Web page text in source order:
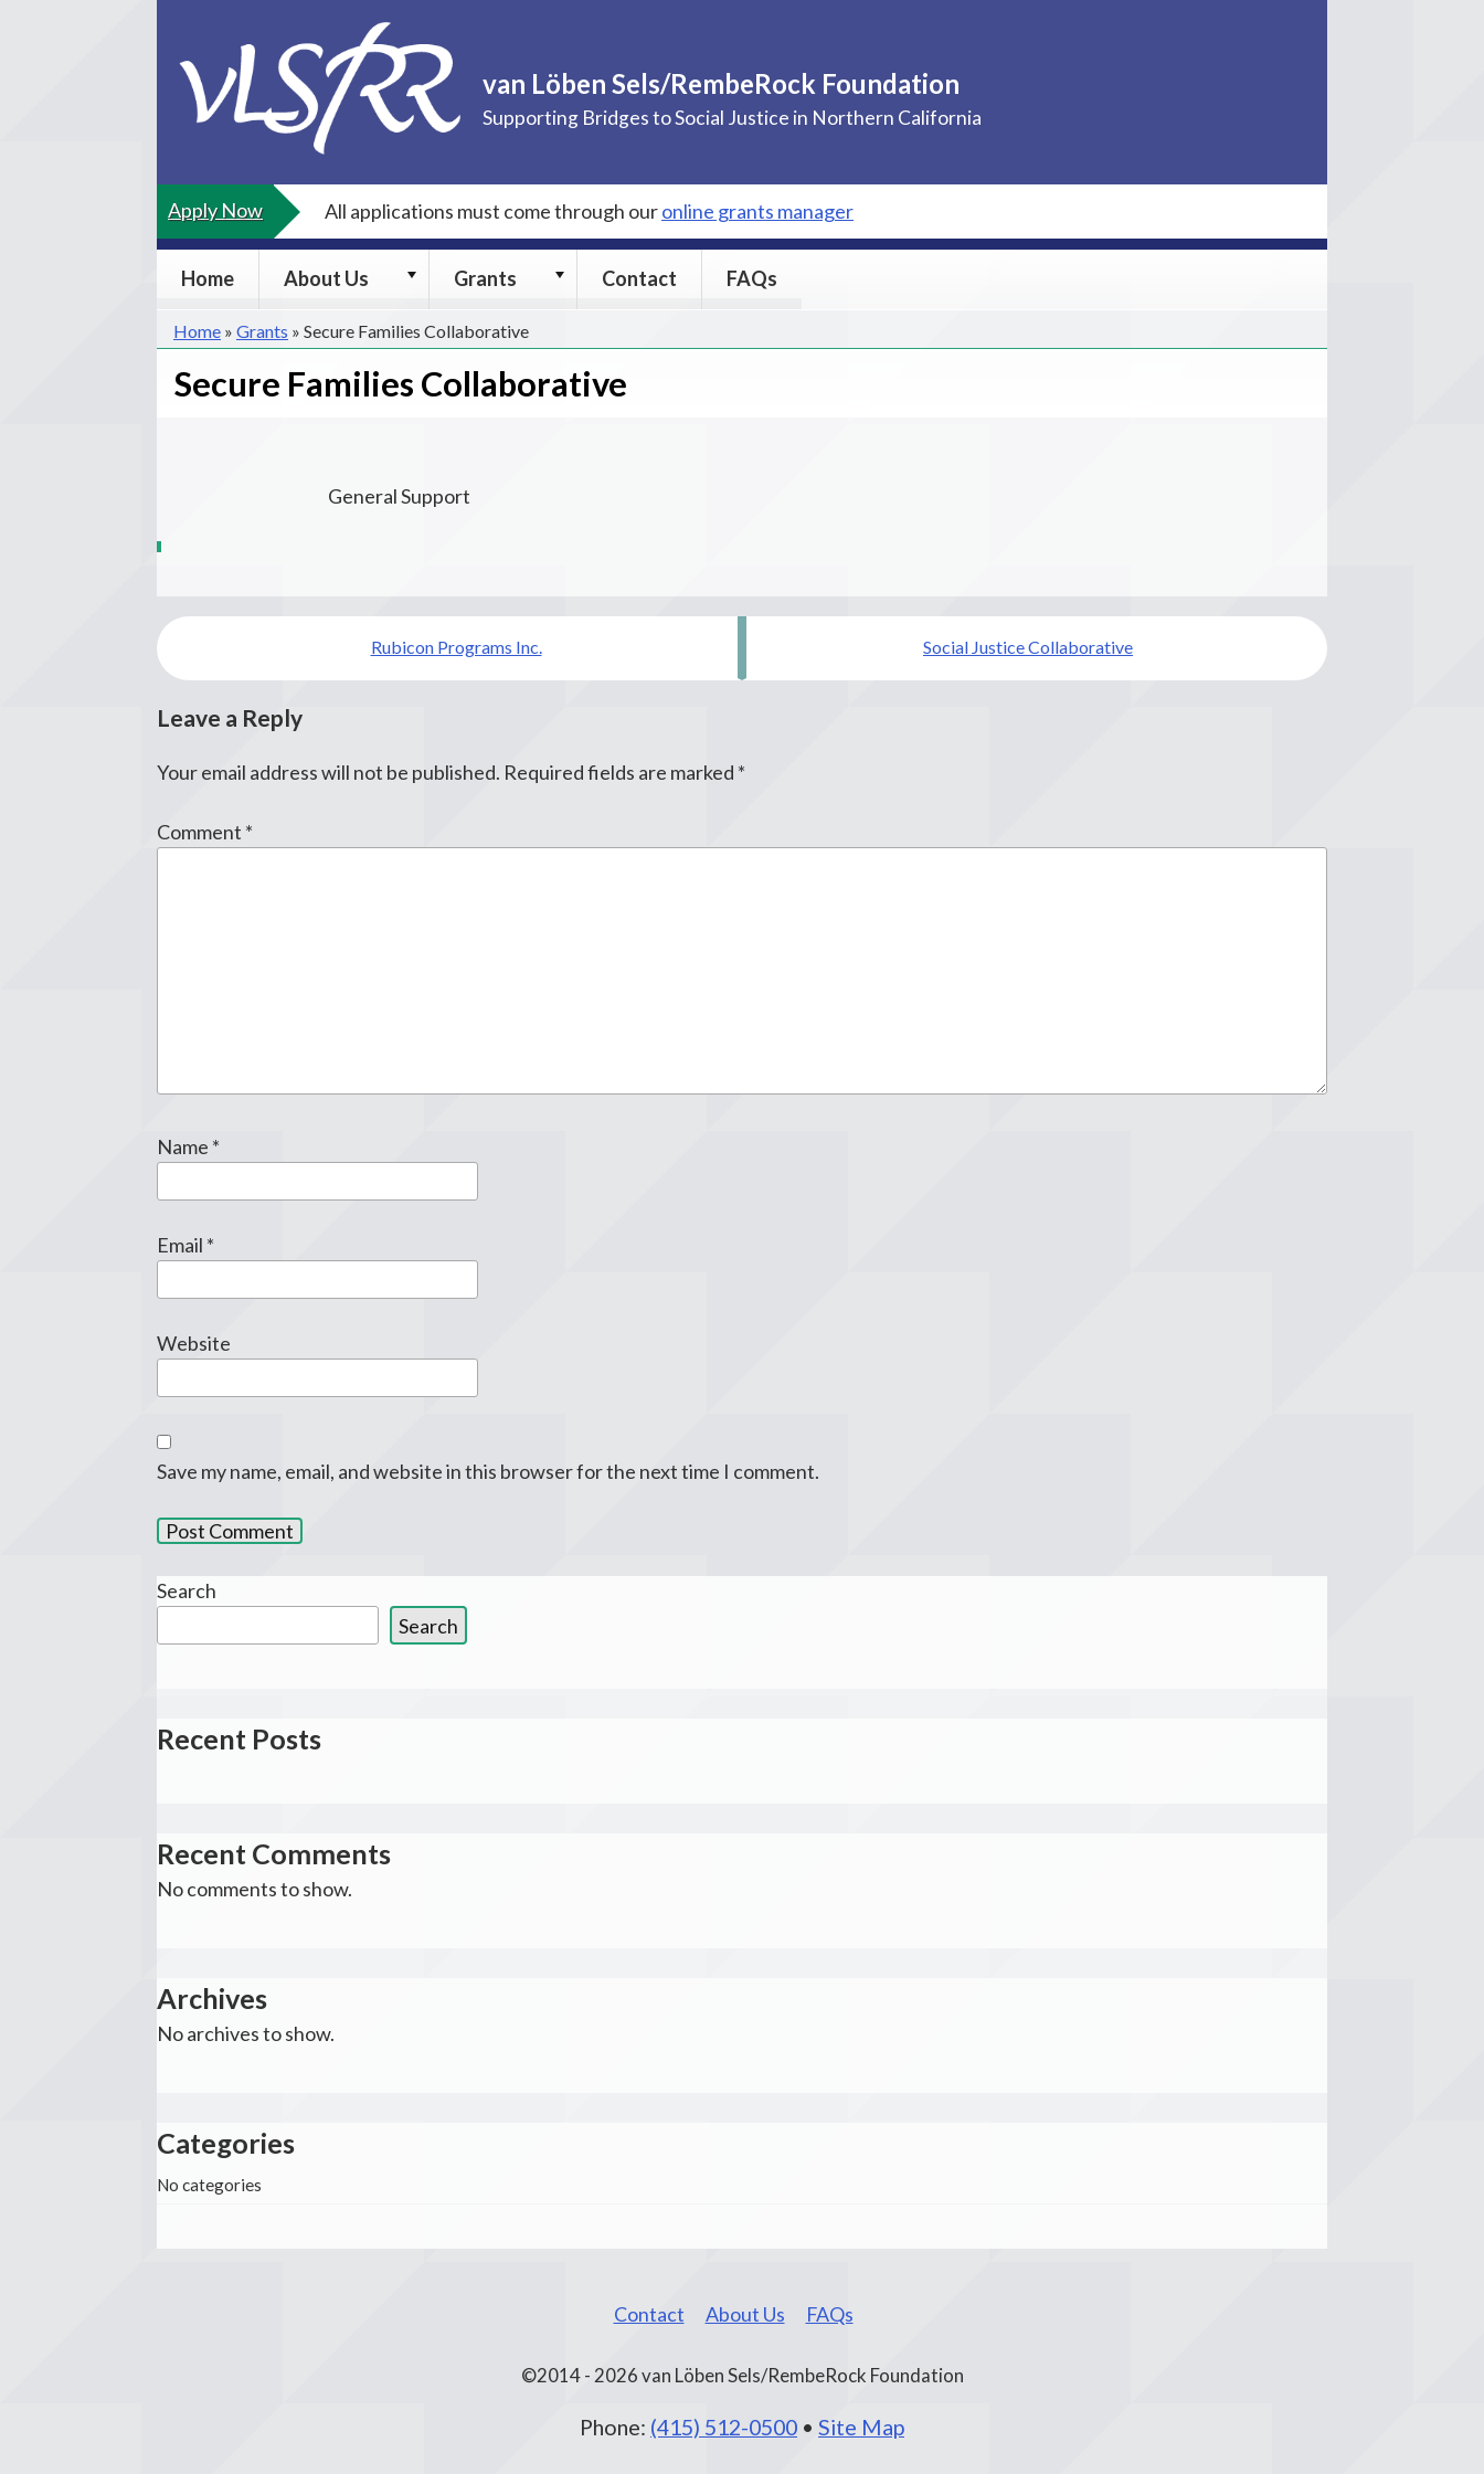
content
van Löben Sels/RembeRock Foundation
Supporting Bridges to Social Justice in Northern California
Apply Now All applications must come through ouronline grants manager
Home About Us
About
submenu
Grants
Grants
submenu
Contact FAQs
Home » Grants » Secure Families Collaborative
Secure Families Collaborative
General Support
Post
navigation
Rubicon Programs Inc. Social Justice Collaborative
Leave a Reply
Your email address will not be published. Required fields are marked *
Comment *
Name *
Email *
Website
Save my name, email, and website in this browser for the next time I comment.
Search
Search
Recent Posts
Recent Comments
No comments to show.
Archives
No archives to show.
Categories
No categories
Contact About Us FAQs
©2014 - 2026 van Löben Sels/RembeRock Foundation
Phone: (415) 512-0500 • Site Map